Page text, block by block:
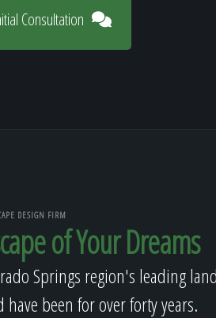
Consultation
DESIGN FIRM
of Your Dreams
Springs region's leading
been for over forty years.